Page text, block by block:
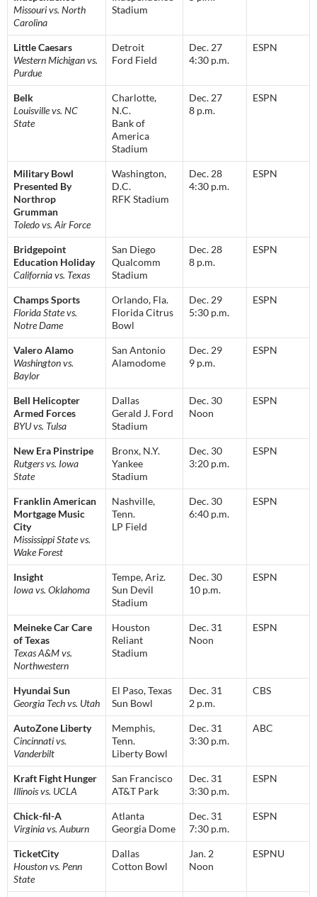
Missouri vs. North
Carolina
Stadium
Little Caesars
Western Michigan vs.
Purdue
Detroit
Ford Field
Dec. 27
4:30 p.m.
ESPN
Belk
Louisville vs. NC
State
Charlotte,
N.C.
Bank of
America
Stadium
Dec. 27
8 p.m.
ESPN
Military Bowl
Presented By
Northrop
Grumman
Toledo vs. Air Force
Washington,
D.C.
RFK Stadium
Dec. 28
4:30 p.m.
ESPN
Bridgepoint
Education Holiday
California vs. Texas
San Diego
Qualcomm
Stadium
Dec. 28
8 p.m.
ESPN
Champs Sports
Florida State vs.
Notre Dame
Orlando, Fla.
Florida Citrus
Bowl
Dec. 29
5:30 p.m.
ESPN
Valero Alamo
Washington vs.
Baylor
San Antonio
Alamodome
Dec. 29
9 p.m.
ESPN
Bell Helicopter
Armed Forces
BYU vs. Tulsa
Dallas
Gerald J. Ford
Stadium
Dec. 30
Noon
ESPN
New Era Pinstripe
Rutgers vs. Iowa
State
Bronx, N.Y.
Yankee
Stadium
Dec. 30
3:20 p.m.
ESPN
Franklin American
Mortgage Music
City
Mississippi State vs.
Wake Forest
Nashville,
Tenn.
LP Field
Dec. 30
6:40 p.m.
ESPN
Insight
Iowa vs. Oklahoma
Tempe, Ariz.
Sun Devil
Stadium
Dec. 30
10 p.m.
ESPN
Meineke Car Care
of Texas
Texas A&M vs.
Northwestern
Houston
Reliant
Stadium
Dec. 31
Noon
ESPN
Hyundai Sun
Georgia Tech vs. Utah
El Paso, Texas
Sun Bowl
Dec. 31
2 p.m.
CBS
AutoZone Liberty
Cincinnati vs.
Vanderbilt
Memphis,
Tenn.
Liberty Bowl
Dec. 31
3:30 p.m.
ABC
Kraft Fight Hunger
Illinois vs. UCLA
San Francisco
AT&T Park
Dec. 31
3:30 p.m.
ESPN
Chick-fil-A
Virginia vs. Auburn
Atlanta
Georgia Dome
Dec. 31
7:30 p.m.
ESPN
TicketCity
Houston vs. Penn
State
Dallas
Cotton Bowl
Jan. 2
Noon
ESPNU